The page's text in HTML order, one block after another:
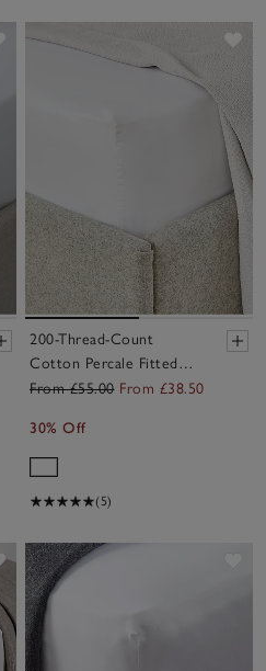
Save item
200-Thread-Count
Cotton Percale Fitted
Sheets – Set of 2
From £55.00 From £38.50
30% Off
(5)
Save item